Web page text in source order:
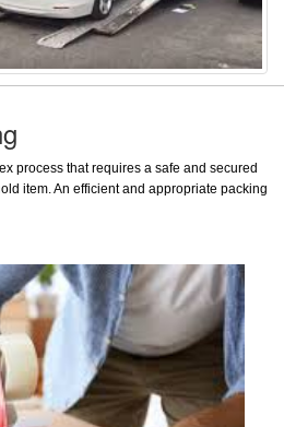
process that requires a safe and secured
item. An efficient and appropriate packing